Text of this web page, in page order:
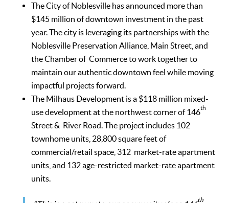
The City of Noblesville has announced more than
$145 million of downtown investment in the past
year. The city is leveraging its partnerships with the
Noblesville Preservation Alliance, Main Street, and
the Chamber of Commerce to work together to
maintain our authentic downtown feel while moving
impactful projects forward.
The Milhaus Development is a $118 million mixed-
use development at the northwest corner of 146th
Street & River Road. The project includes 102
townhome units, 28,800 square feet of
commercial/retail space, 312 market-rate apartment
units, and 132 age-restricted market-rate apartment
units.
th